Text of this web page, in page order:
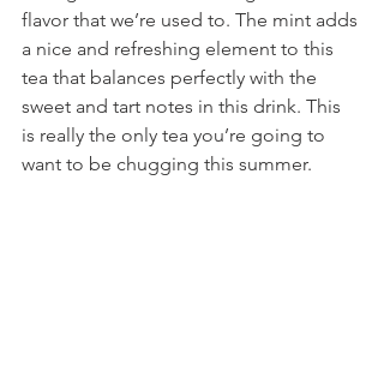
flavor that we’re used to. The mint adds
a nice and refreshing element to this
tea that balances perfectly with the
sweet and tart notes in this drink. This
is really the only tea you’re going to
want to be chugging this summer.